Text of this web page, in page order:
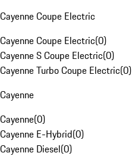
Cayenne Coupe Electric
Cayenne Coupe Electric(0)
Cayenne S Coupe Electric(0)
Cayenne Turbo Coupe Electric(0)
Cayenne
Cayenne(0)
Cayenne E-Hybrid(0)
Cayenne Diesel(0)